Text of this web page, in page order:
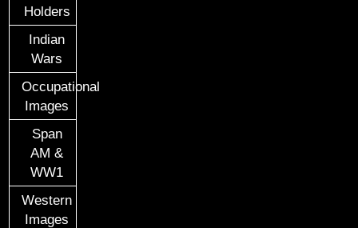
Holders
Indian
Wars
Occupational
Images
Span
AM &
WW1
Western
Images